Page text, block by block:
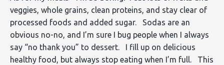
veggies, whole grains, clean proteins, and stay clear of
processed foods and added sugar. Sodas are an
obvious no-no, and I’m sure I bug people when I always
say “no thank you” to dessert. I fill up on delicious
healthy food, but always stop eating when I’m full. This